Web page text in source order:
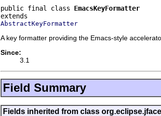
public final class EmacsKeyFormatter
AbstractKeyFormatter
A key formatter providing the Emacs-style
Since:
3.1
Field Summary
Fields inherited from class